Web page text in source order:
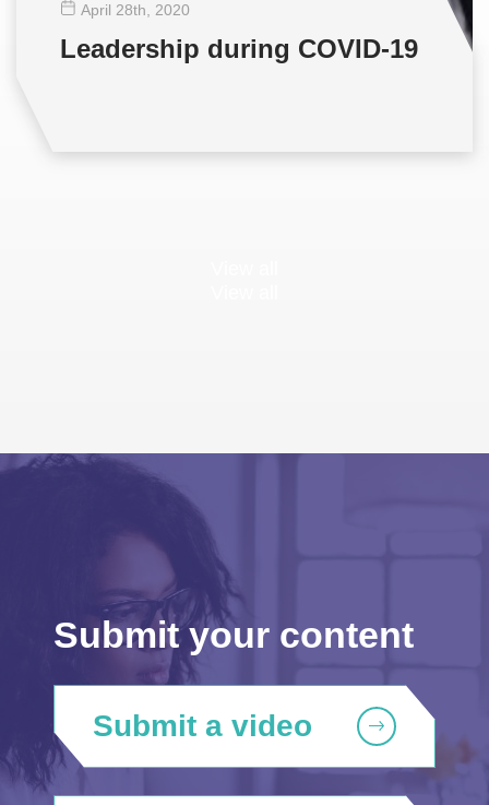
April 28th , 2020
Leadership during COVID-19
Submit your content
Submit a video